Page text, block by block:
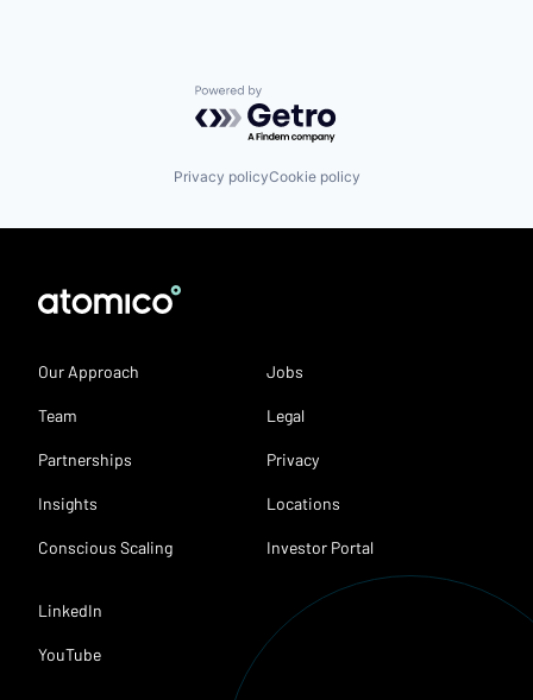
Powered by Getro.com
Privacy policyCookie policy
Our Approach
Team
Partnerships
Insights
Conscious Scaling
Jobs
Legal
Privacy
Locations
Investor Portal
LinkedIn
YouTube